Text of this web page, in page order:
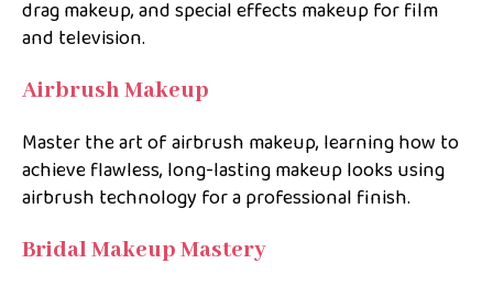
drag makeup, and special effects makeup for film
and television.
Airbrush Makeup
Master the art of airbrush makeup, learning how to
achieve flawless, long-lasting makeup looks using
airbrush technology for a professional finish.
Bridal Makeup Mastery